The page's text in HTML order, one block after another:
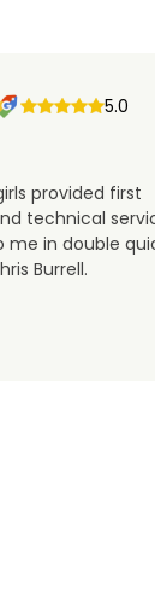
5.0
provided first
technical
me in double
Burrell.